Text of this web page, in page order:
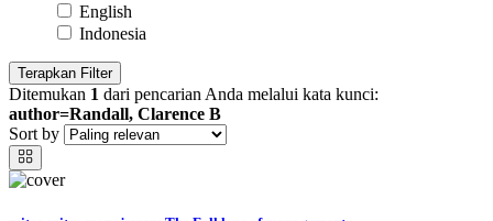
English
Indonesia
Terapkan Filter
Ditemukan 1 dari pencarian Anda melalui kata kunci:
author=Randall, Clarence B
Sort by